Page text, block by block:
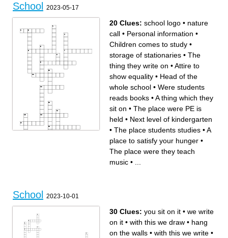
рисунок, картинка
School 2023-05-17
calculate
school logo
20 Clues: school logo • nature
call • Personal information •
Children comes to study •
storage of stationaries • The
thing they write on •Attire to
show equality • Head of the
whole school • Were students
reads books •A thing which they
sit on • The place were PE is
held • Next level of kindergarten
• The place students studies •A
place to satisfy your hunger •
The place were they teach
music •
School 2023-10-01
30 Clues: you sit on it • we write
on it • with this we draw • hang
on the walls • with this we write •